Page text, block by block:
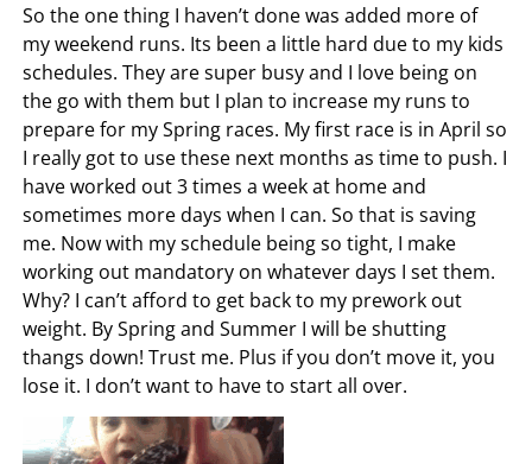
So the one thing I haven’t done was added more of
my weekend runs. Its been a little hard due to my kids
schedules. They are super busy and I love being on
the go with them but I plan to increase my runs to
prepare for my Spring races. My first race is in April so
I really got to use these next months as time to push. I
have worked out 3 times a week at home and
sometimes more days when I can. So that is saving
me. Now with my schedule being so tight, I make
working out mandatory on whatever days I set them.
Why? I can’t afford to get back to my prework out
weight. By Spring and Summer I will be shutting
thangs down! Trust me. Plus if you don’t move it, you
lose it. I don’t want to have to start all over.